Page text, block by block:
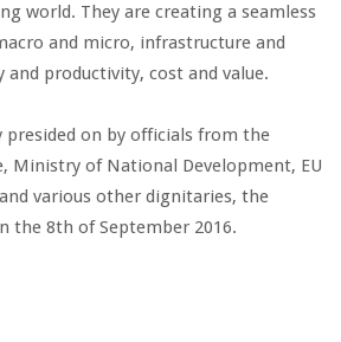
world. They are creating a seamless
and micro, infrastructure and
productivity, cost and value.
presided on by officials from the
Ministry of National Development, EU
various other dignitaries, the
the 8th of September 2016.